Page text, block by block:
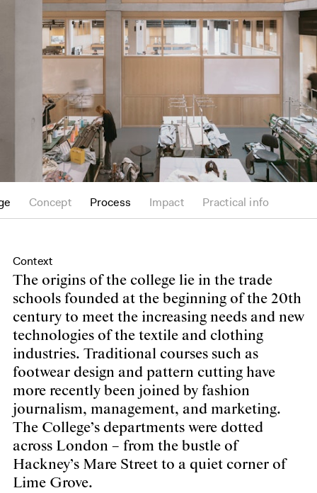
Concept Process Impact Practical info
Context
The origins of the college lie in the trade
schools founded at the beginning of the 20th
century to meet the increasing needs and new
technologies of the textile and clothing
industries. Traditional courses such as
footwear design and pattern cutting have
more recently been joined by fashion
journalism, management, and marketing.
The College’s departments were dotted
across London – from the bustle of
Hackney’s Mare Street to a quiet corner of
Lime Grove.